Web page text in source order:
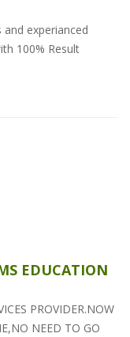
experianced
100% Result
EDUCATION
PROVIDER.NOW
NEED TO GO